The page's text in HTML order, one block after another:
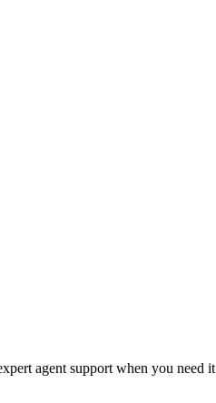
agent support when you need it